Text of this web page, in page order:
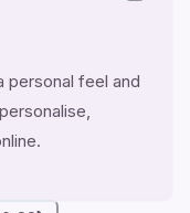
personal feel and